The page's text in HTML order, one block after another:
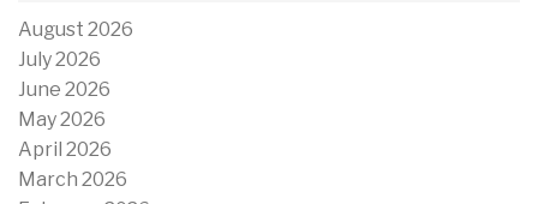
August 2026
July 2026
June 2026
May 2026
April 2026
March 2026